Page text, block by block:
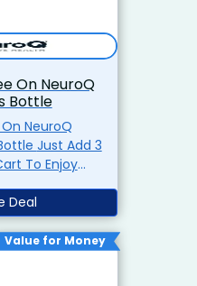
On NeuroQ
Bottle
NeuroQ
Add 3
To Enjoy
Deal
Value for Money